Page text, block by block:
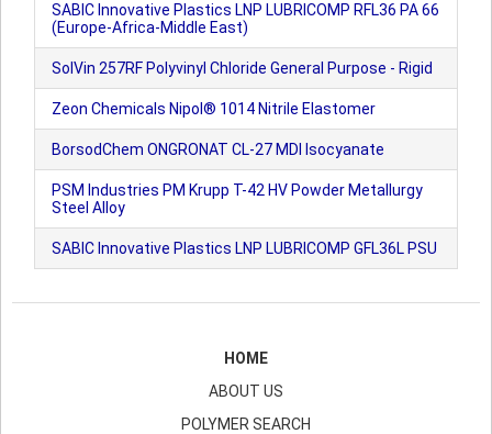
SABIC Innovative Plastics LNP LUBRICOMP RFL36 PA 66
(Europe-Africa-Middle East)
SolVin 257RF Polyvinyl Chloride General Purpose - Rigid
Zeon Chemicals Nipol® 1014 Nitrile Elastomer
BorsodChem ONGRONAT CL-27 MDI Isocyanate
PSM Industries PM Krupp T-42 HV Powder Metallurgy
Steel Alloy
SABIC Innovative Plastics LNP LUBRICOMP GFL36L PSU
HOME
ABOUT US
POLYMER SEARCH